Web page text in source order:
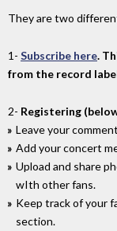
They are two
1- Subscribe here.
from the record
2- Registering
Leave your
Add your concert
Upload and share
wIth other fans.
Keep track of your
section.